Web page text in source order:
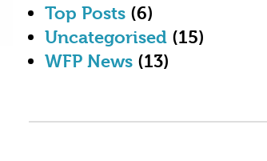
Top Posts (6)
Uncategorised (15)
WFP News (13)